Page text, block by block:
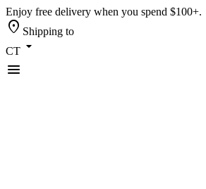
Enjoy free delivery when you spend $100+.
location_on Shipping to
CT arrow_drop_down
menu